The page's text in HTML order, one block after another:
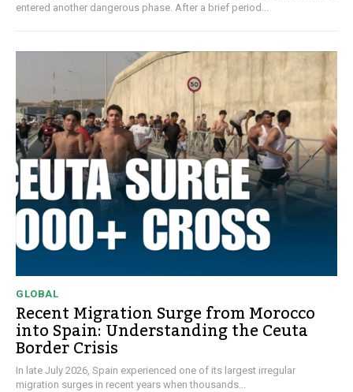
entered another dangerous phase. After a brief period...
GLOBAL
Recent Migration Surge from Morocco
into Spain: Understanding the Ceuta
Border Crisis
In late July 2026, Spain experienced one of its largest irregular
migration surges in recent years when thousands...